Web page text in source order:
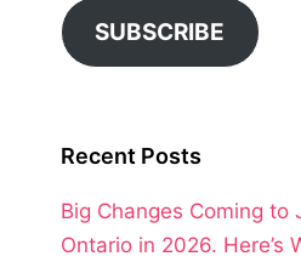
SUBSCRIBE
Recent Posts
Big Changes Coming to
Ontario in 2026. Here’s